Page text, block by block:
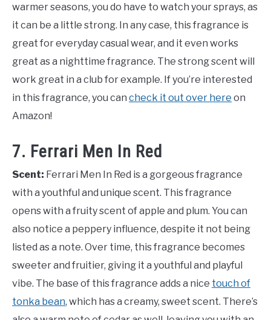
warmer seasons, you do have to watch your sprays, as
it can be a little strong. In any case, this fragrance is
great for everyday casual wear, and it even works
great as a nighttime fragrance. The strong scent will
work great in a club for example. If you’re interested
in this fragrance, you can check it out over here on
Amazon!
7. Ferrari Men In Red
Scent: Ferrari Men In Red is a gorgeous fragrance
with a youthful and unique scent. This fragrance
opens with a fruity scent of apple and plum. You can
also notice a peppery influence, despite it not being
listed as a note. Over time, this fragrance becomes
sweeter and fruitier, giving it a youthful and playful
vibe. The base of this fragrance adds a nice touch of
tonka bean, which has a creamy, sweet scent. There’s